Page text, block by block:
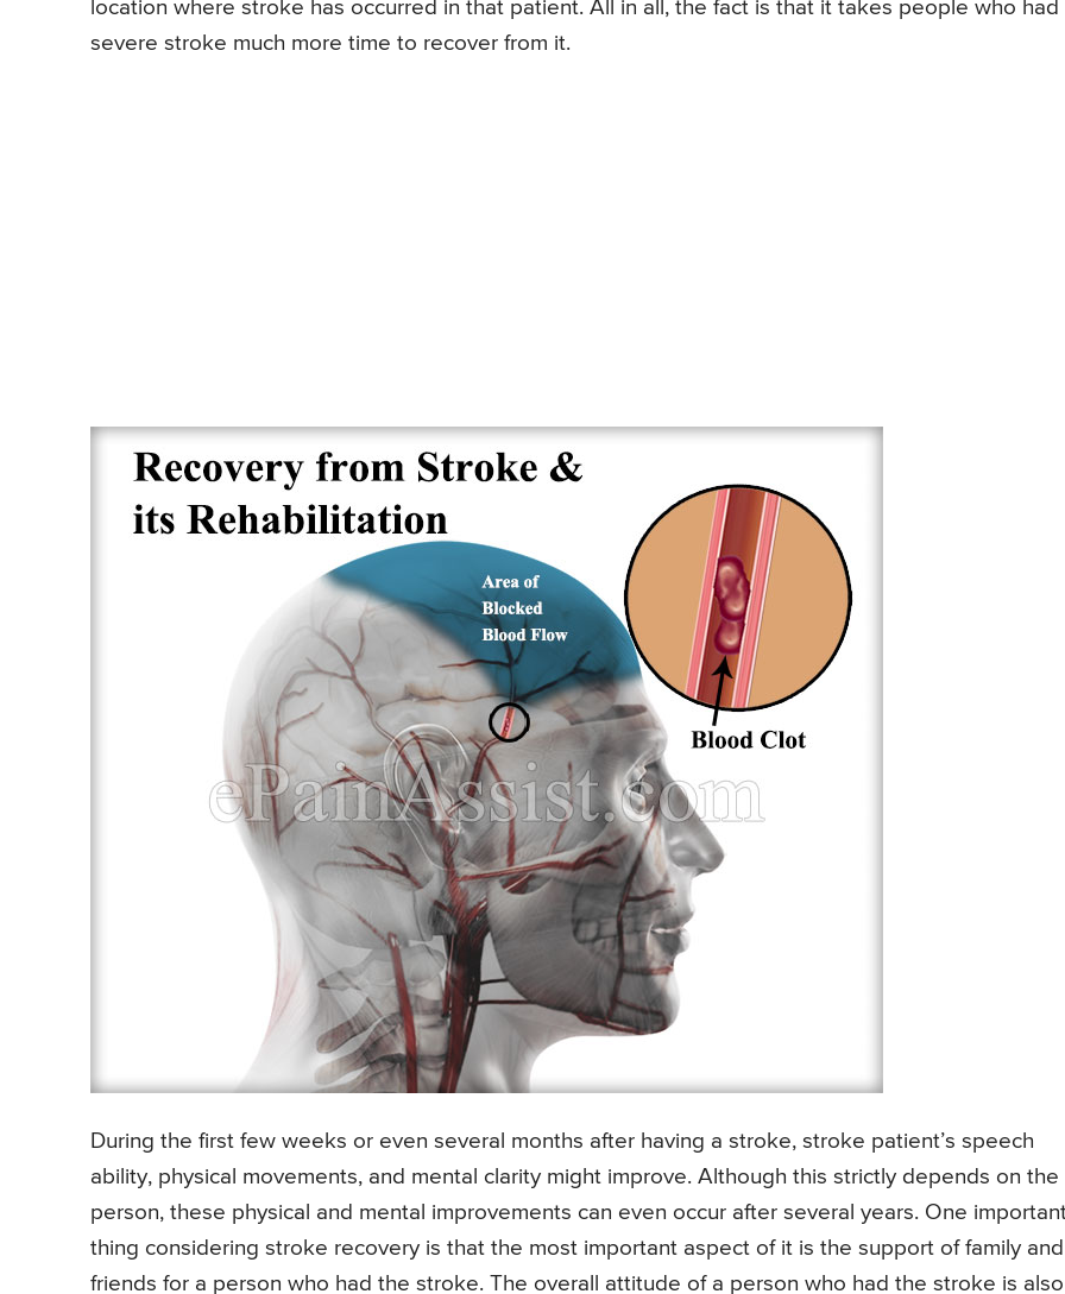
location where stroke has occurred in that patient. All in all, the fact is that it takes people who had
severe stroke much more time to recover from it.
During the first few weeks or even several months after having a stroke, stroke patient’s speech
ability, physical movements, and mental clarity might improve. Although this strictly depends on the
person, these physical and mental improvements can even occur after several years. One
thing considering stroke recovery is that the most important aspect of it is the support of family and
friends for a person who had the stroke. The overall attitude of a person who had the stroke is